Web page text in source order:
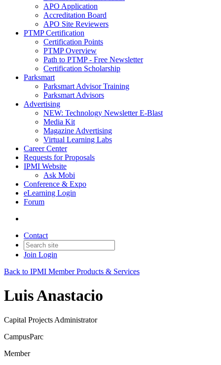
APO Application
Accreditation Board
APO Site Reviewers
PTMP Certification
Certification Points
PTMP Overview
Path to PTMP - Free Newsletter
Certification Scholarship
Parksmart
Parksmart Advisor Training
Parksmart Advisors
Advertising
NEW: Technology Newsletter E-Blast
Media Kit
Magazine Advertising
Virtual Learning Labs
Career Center
Requests for Proposals
IPMI Website
Ask Mobi
Conference & Expo
eLearning Login
Forum
Contact
Join Login
Back to IPMI Member Products & Services
Luis Anastacio
Capital Projects Administrator
CampusParc
Member